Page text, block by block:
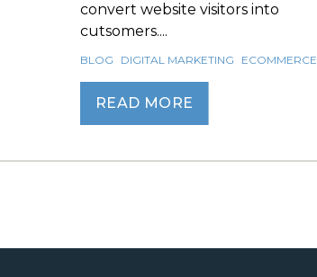
convert website visitors into
cutsomers....
BLOG DIGITAL MARKETING ECOMMERCE
READ MORE